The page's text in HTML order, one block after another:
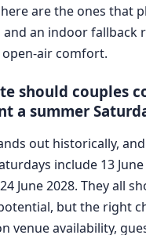
are the ones that
an indoor fallback
air comfort.
should couples
a summer
out historically,
include 13 June
June 2028. They all
but the right
venue availability,